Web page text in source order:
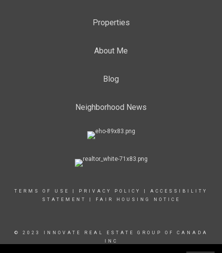
Properties
About Me
Blog
Neighborhood News
TERMS OF USE PRIVACY POLICY
ACCESSIBILITY
STATEMENT
FAIR HOUSING NOTICE
© 2023 INNOVATE REAL ESTATE GROUP OF CANADA
INC